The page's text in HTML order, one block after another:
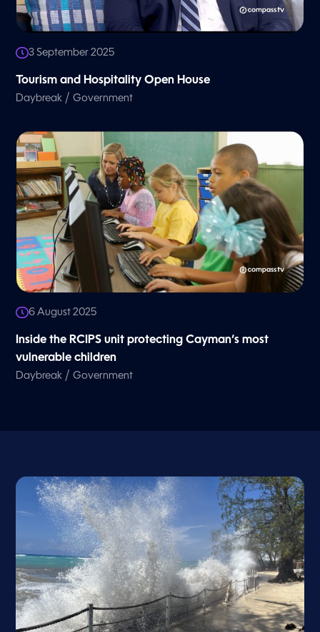
3 September 2025
Tourism and Hospitality Open House
Daybreak /Government
6 August 2025
Inside the RCIPS unit protecting Cayman’s most
vulnerable children
Daybreak /Government